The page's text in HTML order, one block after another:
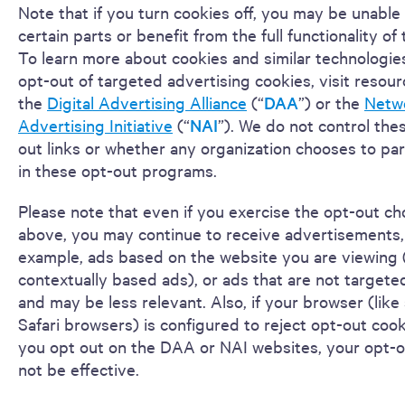
Note that if you turn cookies off, you may be unable
certain parts or benefit from the full functionality of
To learn more about cookies and similar
opt-out of targeted advertising cookies, visit
the Digital Advertising Alliance (“DAA”) or the
Advertising Initiative (“NAI”). We do not control
out links or whether any organization chooses to
in these opt-out programs.
Please note that even if you exercise the opt-out
above, you may continue to receive
example, ads based on the website you are viewing
contextually based ads), or ads that are not
and may be less relevant. Also, if your browser (like
Safari browsers) is configured to reject opt-out
you opt out on the DAA or NAI websites, your opt-
not be effective.